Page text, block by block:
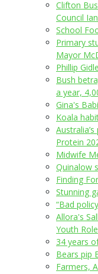
Clifton
Council
School
Primary
Mayor
Phillip
Bush
a year,
Gina's
Koala
Protein
Midwife
Quinalow
Finding
Stunning
“Bad
Allora's
Youth Role
34 years
Bears pip
Farmers,